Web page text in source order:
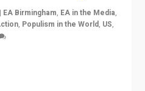
| EA Birmingham, EA in the Media,
, Populism in the World, US,